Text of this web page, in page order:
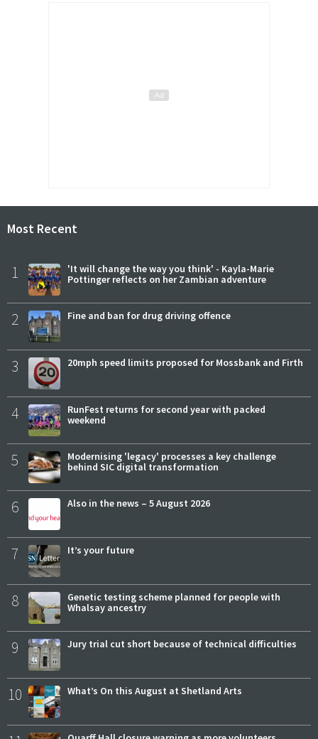
Most Recent
1
'It will change the way you think' - Kayla-Marie
Pottinger reflects on her Zambian adventure
2 Fine and ban for drug driving offence
3 20mph speed limits proposed for Mossbank and Firth
4
RunFest returns for second year with packed
weekend
5
Modernising 'legacy' processes a key challenge
behind SIC digital transformation
6 Also in the news – 5 August 2026
7 It’s your future
8
Genetic testing scheme planned for people with
Whalsay ancestry
9 Jury trial cut short because of technical difficulties
10 What’s On this August at Shetland Arts